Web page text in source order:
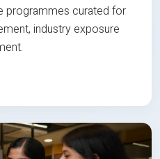
programmes curated for
industry exposure